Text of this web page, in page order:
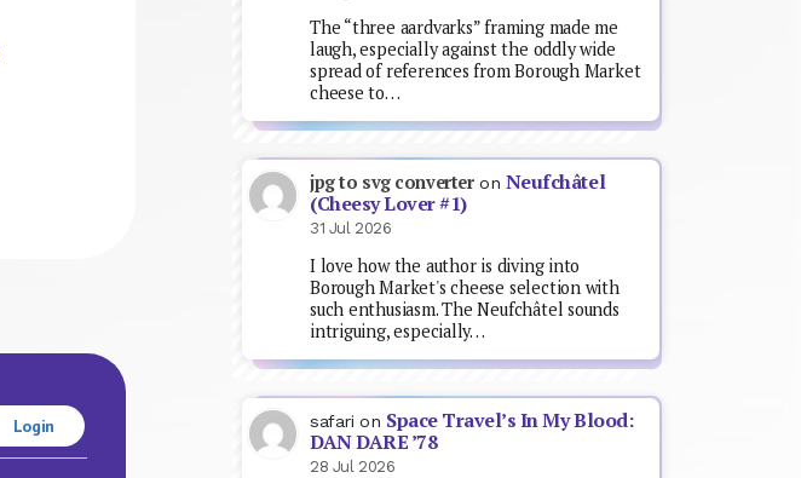
Login
The “three aardvarks” framing made me
laugh, especially against the oddly wide
spread of references from Borough Market
cheese to…
jpg to svg converteron Neufchâtel
(Cheesy Lover #1)
31 Jul 2026
I love how the author is diving into
Borough Market's cheese selection with
such enthusiasm. The Neufchâtel sounds
intriguing, especially…
safari on Space Travel’s In My Blood:
DAN DARE ’78
28 Jul 2026